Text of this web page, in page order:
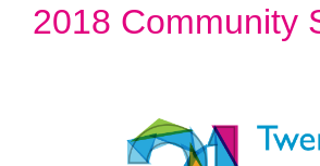
2018 Community